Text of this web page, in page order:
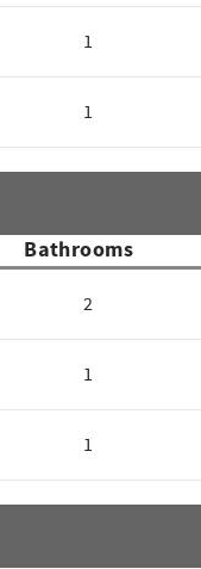
1
1
Bathrooms
2
1
1